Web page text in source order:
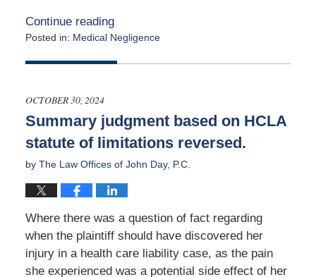
Continue reading
Posted in: Medical Negligence
November
6:17
am
OCTOBER 30, 2024
Summary judgment based on HCLA
statute of limitations reversed.
by The Law Offices of John Day, P.C.
Where there was a question of fact regarding
when the plaintiff should have discovered her
injury in a health care liability case, as the pain
she experienced was a potential side effect of her